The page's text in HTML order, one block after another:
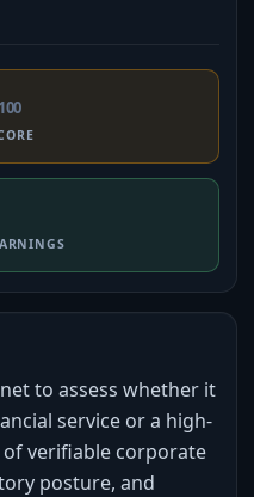
to assess whether it
service or a high-
verifiable corporate
posture, and